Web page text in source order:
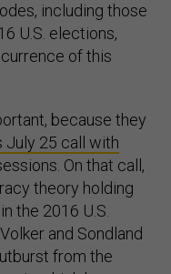
including those
U.S. elections,
of this
because they
July 25 call with
On that call,
theory holding
the 2016 U.S.
and Sondland
from the